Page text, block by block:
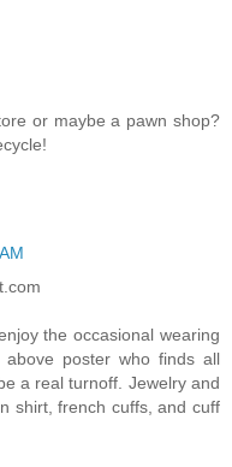
or maybe a pawn shop?
the occasional wearing
poster who finds all
a real turnoff. Jewelry and
shirt, french cuffs, and cuff